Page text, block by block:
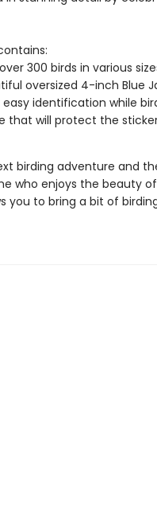
300 birds in various
oversized 4-inch Blue
identification while
that will protect the
birding adventure and
who enjoys the beauty
you to bring a bit of